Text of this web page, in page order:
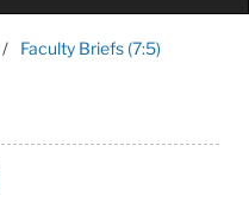
Faculty Briefs (7:5)